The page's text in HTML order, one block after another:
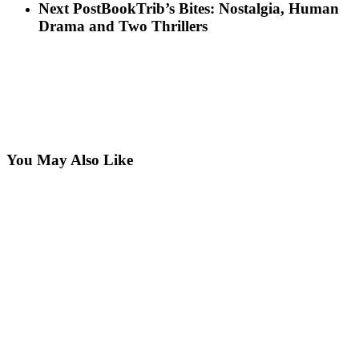
Next PostBookTrib’s Bites: Nostalgia, Human
Drama and Two Thrillers
You May Also Like